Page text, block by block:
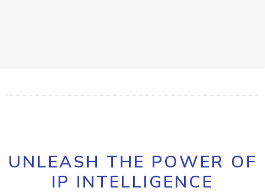
UNLEASH THE POWER OF
IP INTELLIGENCE